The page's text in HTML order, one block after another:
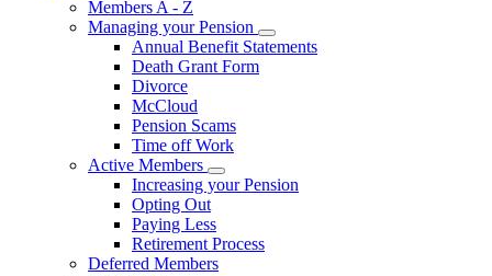
submenu
Members A - Z
Managing your Pension
Toggle
Annual Benefit Statements
Death Grant Form
Divorce
McCloud
Pension Scams
Time off Work
Active Members
Toggle
Increasing your Pension
Opting Out
Paying Less
Retirement Process
Deferred Members